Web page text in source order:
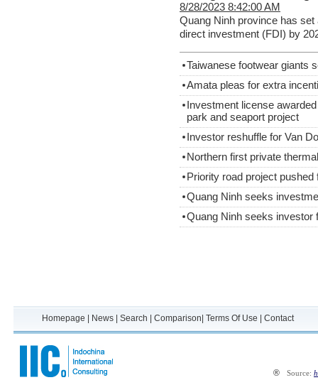
8/28/2023 8:42:00 AM
Quang Ninh province has set
direct investment (FDI) by
Taiwanese footwear giants
Amata pleas for extra
Investment license
park and seaport project
Investor reshuffle for Van
Northern first private
Priority road project
Quang Ninh seeks
Quang Ninh seeks investor
Homepage News Search Comparison Terms Of Use Contact
® Source: